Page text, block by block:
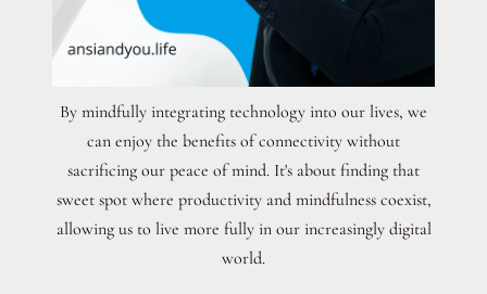
By mindfully integrating technology into our lives, we
can enjoy the benefits of connectivity without
sacrificing our peace of mind. It's about finding that
sweet spot where productivity and mindfulness coexist,
allowing us to live more fully in our increasingly digital
world.